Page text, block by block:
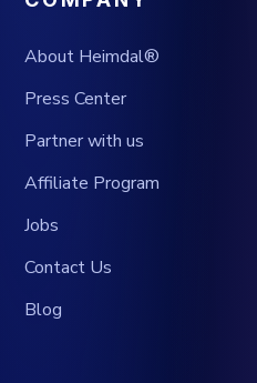
About Heimdal®
Press Center
Partner with us
Affiliate Program
Jobs
Contact Us
Blog